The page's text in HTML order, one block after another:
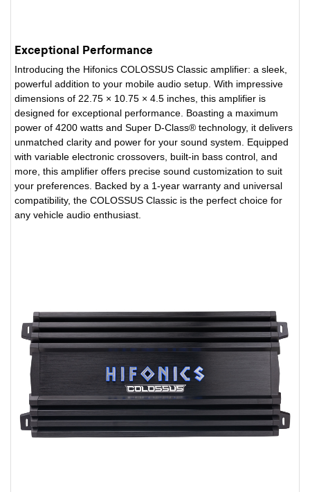
Exceptional Performance
Introducing the Hifonics COLOSSUS Classic amplifier: a sleek,
powerful addition to your mobile audio setup. With impressive
dimensions of 22.75 × 10.75 × 4.5 inches, this amplifier is
designed for exceptional performance. Boasting a maximum
power of 4200 watts and Super D-Class® technology, it delivers
unmatched clarity and power for your sound system. Equipped
with variable electronic crossovers, built-in bass control, and
more, this amplifier offers precise sound customization to suit
your preferences. Backed by a 1-year warranty and universal
compatibility, the COLOSSUS Classic is the perfect choice for
any vehicle audio enthusiast.